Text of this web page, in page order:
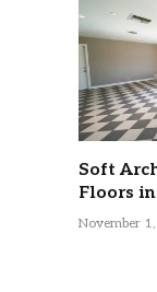
Soft
Floors
November